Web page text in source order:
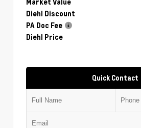
Market Value
Diehl Discount
PA Doc Fee
Diehl Price
Quick Contact